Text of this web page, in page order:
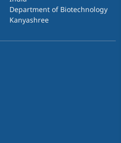
Department of Biotechnology
Kanyashree